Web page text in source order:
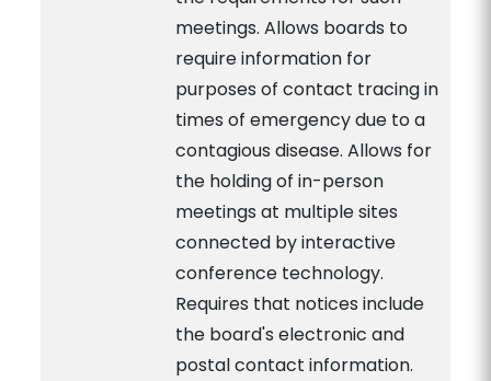
meetings. Allows boards to
require information for
purposes of contact tracing in
times of emergency due to a
contagious disease. Allows for
the holding of in-person
meetings at multiple sites
connected by interactive
conference technology.
Requires that notices include
the board's electronic and
postal contact information.